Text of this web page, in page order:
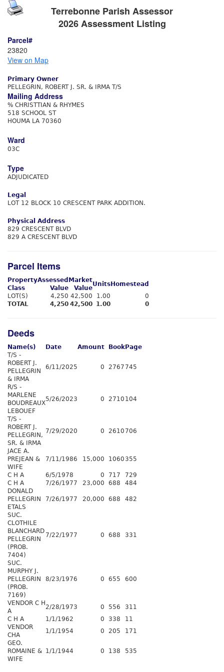
Terrebonne Parish Assessor
2026 Assessment Listing
Parcel#
23820
View on Map
Primary Owner
PELLEGRIN, ROBERT J. SR. & IRMA T/S
Mailing Address
% CHRISTTIAN & RHYMES
518 SCHOOL ST
HOUMA LA 70360
Ward
03C
Type
ADJUDICATED
Legal
LOT 12 BLOCK 10 CRESCENT PARK ADDITION.
Physical Address
829 CRESCENT BLVD
829 A CRESCENT BLVD
Parcel Items
Property
Class
Assessed
Value
Market
Value
Units Homestead
LOT(S)
4,250 42,500 1.00
0
TOTAL
4,250 42,500 1.00 0
Deeds
Name(s) Date Amount Book Page
T/S -
ROBERT J.
PELLEGRIN
& IRMA
6/11/2025 0 2767 745
R/S -
MARLENE
BOUDREAUX
LEBOUEF
5/26/2023 0 2710 104
T/S -
ROBERT J.
PELLEGRIN,
SR. & IRMA
7/29/2020 0 2610 706
JACE A.
PREJEAN &
WIFE
7/11/1986 15,000 1060 355
C H A 6/5/1978 0 717
729
C H A
7/26/1977 23,000 688
484
DONALD
PELLEGRIN
ETALS
7/26/1977 20,000 688 482
SUC.
CLOTHILE
BLANCHARD
PELLEGRIN
(PROB.
7404)
7/22/1977 0 688 331
SUC.
MURPHY J.
PELLEGRIN
(PROB.
7169)
8/23/1976 0 655 600
VENDOR C H
A
2/28/1973 0 556
311
C H A
1/1/1962 0 338
11
VENDOR
CHA
1/1/1954 0 205
171
GEO.
ROMAINE &
WIFE
1/1/1944 0 138 535